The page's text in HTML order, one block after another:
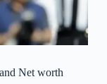
Net worth